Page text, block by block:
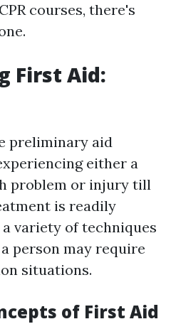
courses, there's
First Aid:
preliminary aid
either a
problem or injury till
is readily
variety of techniques
person may require
situations.
of First Aid